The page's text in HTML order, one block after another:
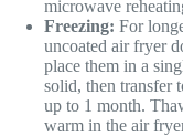
microwave
Freezing: For
uncoated air fryer
place them in a
solid, then transfer
up to 1 month.
warm in the air